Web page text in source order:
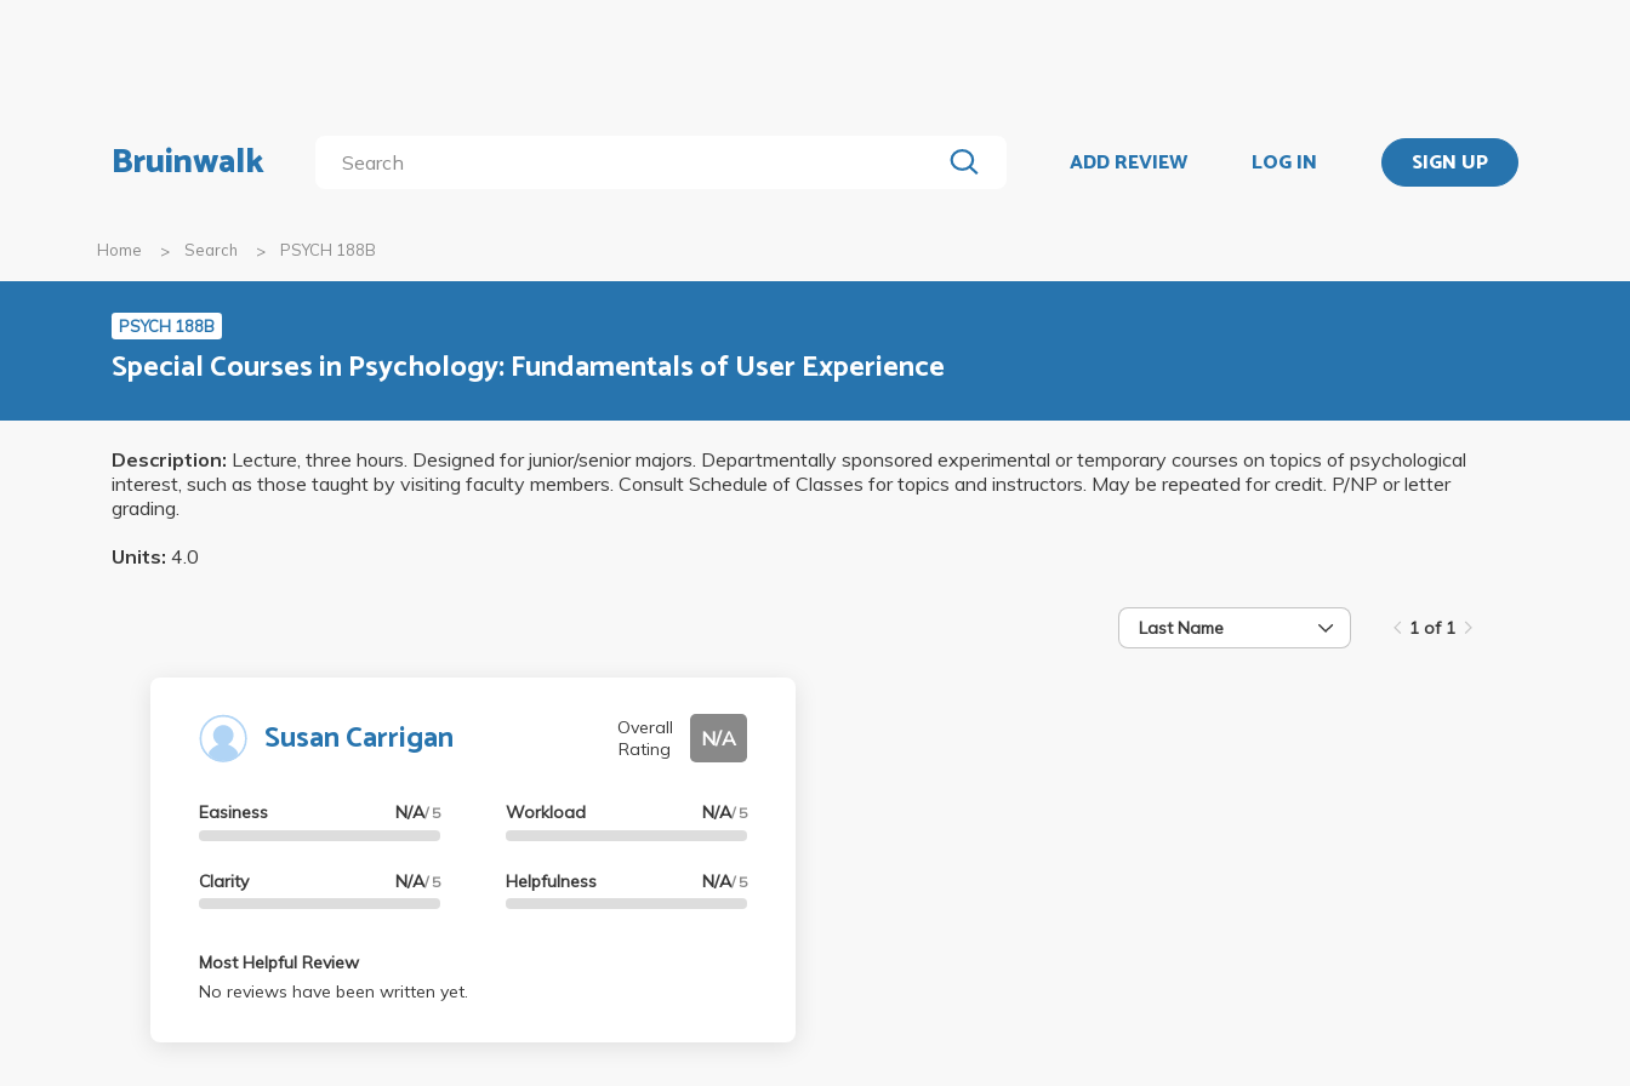
Bruinwalk ADD REVIEW LOG IN SIGN UP
Home Search PSYCH 188B
PSYCH 188B
Special Courses in Psychology: Fundamentals of User Experience
Description: Lecture, three hours. Designed for junior/senior majors. Departmentally sponsored experimental or temporary courses on topics of psychological
interest, such as those taught by visiting faculty members. Consult Schedule of Classes for topics and instructors. May be repeated for credit. P/NP or letter
grading.
Units: 4.0
Last Name 1 of 1
Susan Carrigan
Overall
Rating
N/A
Easiness N/A/ 5
Clarity N/A/ 5
Workload N/A/ 5
Helpfulness N/A/ 5
Most Helpful Review
No reviews have been written yet.